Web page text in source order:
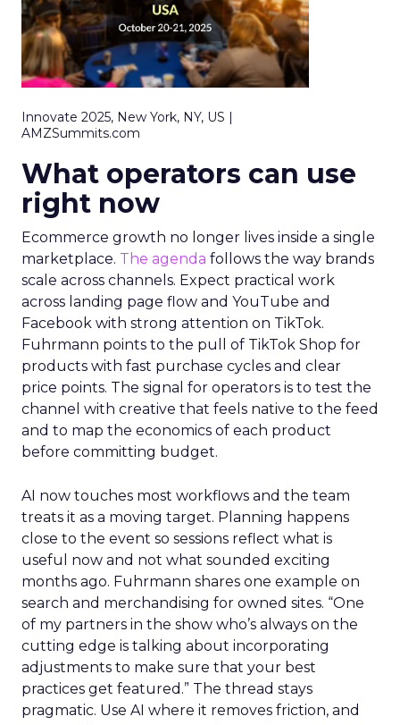
Innovate 2025, New York, NY, US |
AMZSummits.com
What operators can use
right now
Ecommerce growth no longer lives inside a single
marketplace. The agenda follows the way brands
scale across channels. Expect practical work
across landing page flow and YouTube and
Facebook with strong attention on TikTok.
Fuhrmann points to the pull of TikTok Shop for
products with fast purchase cycles and clear
price points. The signal for operators is to test the
channel with creative that feels native to the feed
and to map the economics of each product
before committing budget.
AI now touches most workflows and the team
treats it as a moving target. Planning happens
close to the event so sessions reflect what is
useful now and not what sounded exciting
months ago. Fuhrmann shares one example on
search and merchandising for owned sites. “One
of my partners in the show who’s always on the
cutting edge is talking about incorporating
adjustments to make sure that your best
practices get featured.” The thread stays
pragmatic. Use AI where it removes friction, and